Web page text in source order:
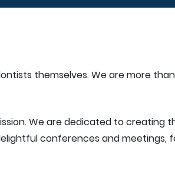
themselves. We are more
We are dedicated to creating
conferences and